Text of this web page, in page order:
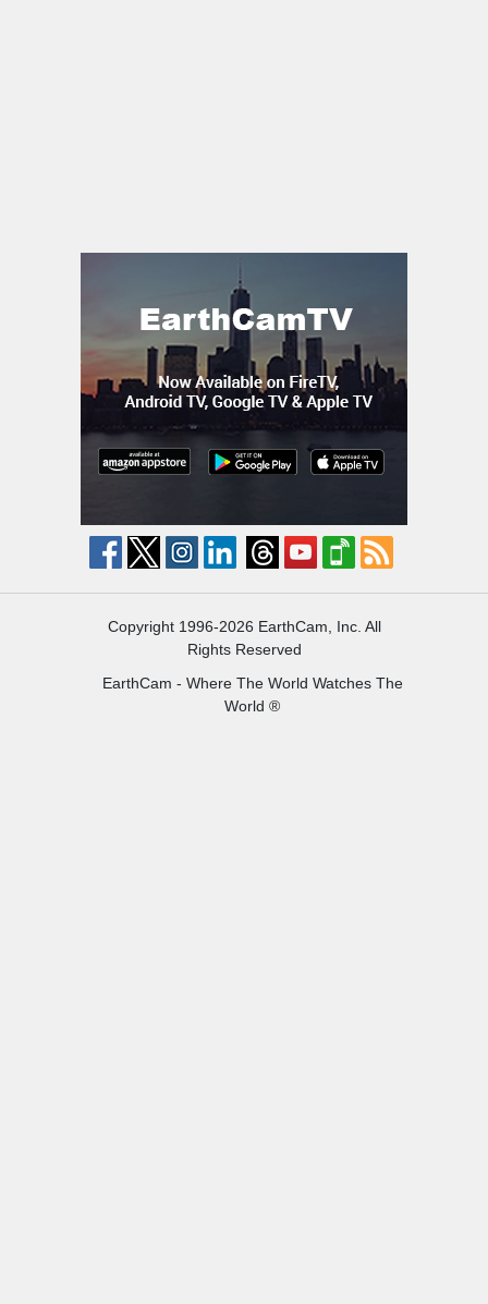
Copyright 1996-2026 EarthCam, Inc. All
Rights Reserved
EarthCam - Where The World Watches The
World ®